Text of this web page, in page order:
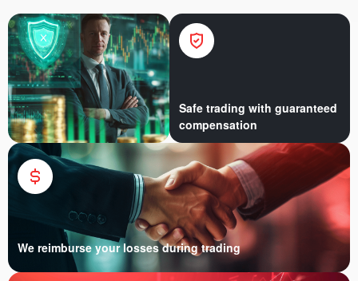
Safe trading with guaranteed
compensation
We reimburse your losses during trading